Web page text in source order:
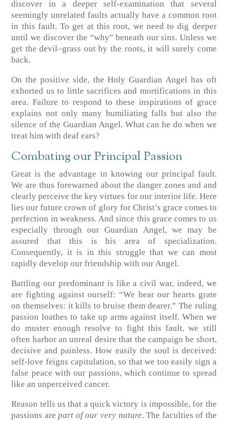
discover in a deeper self-examination that several
seemingly unrelated faults actually have a common root
in this fault. To get at this root, we need to dig deeper
until we discover the “why” beneath our sins. Unless we
get the devil–grass out by the roots, it will surely come
back.
On the positive side, the Holy Guardian Angel has oft
exhorted us to little sacrifices and mortifications in this
area. Failure to respond to these inspirations of grace
explains not only many humiliating falls but also the
silence of the Guardian Angel. What can he do when we
treat him with deaf ears?
Combating our Principal Passion
Great is the advantage in knowing our principal fault.
We are thus forewarned about the danger zones and and
clearly perceive the key virtues for our interior life. Here
lies our future crown of glory for Christ’s grace comes to
perfection in weakness. And since this grace comes to us
especially through our Guardian Angel, we may be
assured that this is his area of specialization.
Consequently, it is in this struggle that we can most
rapidly develop our friendship with our Angel.
Battling our predominant is like a civil war, indeed, we
are fighting against ourself: “We hear our hearts grate
on themselves: it kills to bruise them dearer.” The ruling
passion loathes to take up arms against itself. When we
do muster enough resolve to fight this fault, we still
often harbor an unreal desire that the campaign be short,
decisive and painless. How easily the soul is deceived:
self-love feigns capitulation, so that we too easily sign a
false peace with our passions, which continue to spread
like an unperceived cancer.
Reason tells us that a quick victory is impossible, for the
passions arepart of our very nature. The faculties of the